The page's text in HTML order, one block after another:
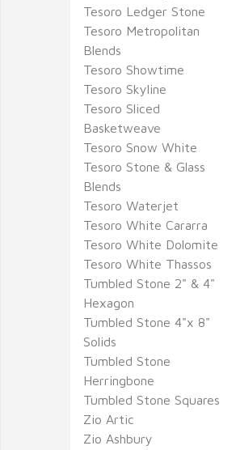
Tesoro Ledger Stone
Tesoro Metropolitan
Blends
Tesoro Showtime
Tesoro Skyline
Tesoro Sliced
Basketweave
Tesoro Snow White
Tesoro Stone & Glass
Blends
Tesoro Waterjet
Tesoro White Cararra
Tesoro White Dolomite
Tesoro White Thassos
Tumbled Stone 2" & 4"
Hexagon
Tumbled Stone 4"x 8"
Solids
Tumbled Stone
Herringbone
Tumbled Stone Squares
Zio Artic
Zio Ashbury